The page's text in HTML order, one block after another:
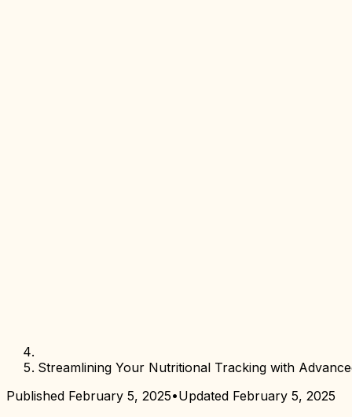
Streamlining Your Nutritional Tracking with
Published February 5, 2025•Updated February 5, 2025